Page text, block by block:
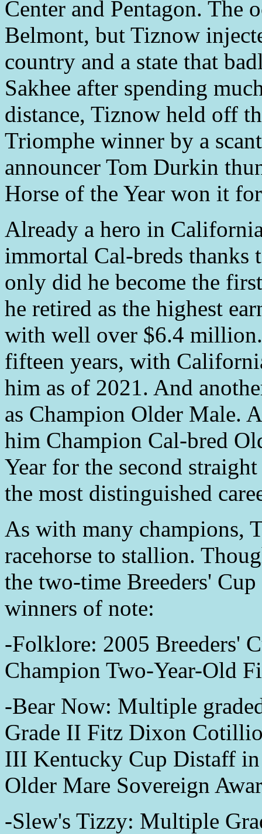
Center and Pentagon. The
Belmont, but Tiznow
country and a state that
Sakhee after spending
distance, Tiznow held off
Triomphe winner by a
announcer Tom Durkin
Horse of the Year won it
Already a hero in
immortal Cal-breds
only did he become the
he retired as the highest
with well over $6.4
fifteen years, with
him as of 2021. And
as Champion Older Male.
him Champion Cal-bred
Year for the second
the most distinguished
As with many champions,
racehorse to stallion.
the two-time Breeders'
winners of note:
-Folklore: 2005 Breeders'
Champion Two-Year-Old
-Bear Now: Multiple
Grade II Fitz Dixon
III Kentucky Cup Distaff in
Older Mare Sovereign
-Slew's Tizzy: Multiple